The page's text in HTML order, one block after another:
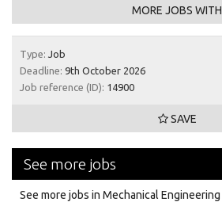
MORE JOBS WITH
Type: Job
Deadline: 9th October 2026
Job reference (ID): 14900
SAVE
See more jobs
See more jobs in Mechanical Engineering